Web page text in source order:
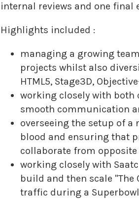
internal reviews and one final
Highlights included :
managing a growing
projects whilst also
HTML5, Stage3D,
working closely with
smooth communication
overseeing the setup of
blood and ensuring that
collaborate from
working closely with
build and then scale
traffic during a